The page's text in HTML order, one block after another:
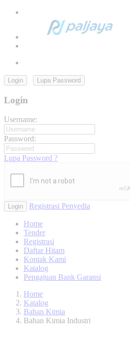
Login Lupa Password
Login
Username:
Password:
Lupa Password ?
Login Registrasi Penyedia
Home
Tender
Registrasi
Daftar Hitam
Kontak Kami
Katalog
Pengajuan Bank Garansi
Home
Katalog
Bahan Kimia
Bahan Kimia Industri